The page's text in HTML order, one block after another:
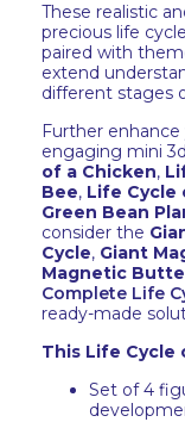
These realistic
precious life
paired with
extend
different stages
Further
engaging mini
of a Chicken,
Bee, Life Cycle
Green Bean
consider the
Cycle, Giant
Magnetic
Complete Life
ready-made
This Life
Set of 4